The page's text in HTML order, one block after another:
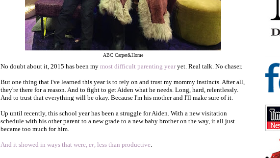
ABC Carpet&Home
No doubt about it, 2015 has been my most difficult parenting yearyet. Real talk. No chaser.
But one thing that I've learned this year is to rely on and trust my mommy instincts. After all,
they're there for a reason. And to fight to get Aiden what he needs. Long, hard, relentlessly.
And to trust that everything will be okay. Because I'm his mother and I'll make sure of it.
Up until recently, this school year has been a struggle for Aiden. With a new visitation
schedule with his other parent to a new grade to a new baby brother on the way, it all just
became too much for him.
And it showed in ways that were, er, less than productive.